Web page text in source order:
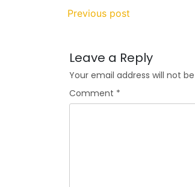
Previous post
Leave a Reply
Your email address will not
Comment *